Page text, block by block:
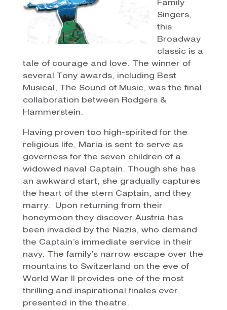
Family
Singers,
this
Broadway
classic is a
tale of courage and love. The winner of
several Tony awards, including Best
Musical, The Sound of Music, was the final
collaboration between Rodgers &
Hammerstein.
Having proven too high-spirited for the
religious life, Maria is sent to serve as
governess for the seven children of a
widowed naval Captain. Though she has
an awkward start, she gradually captures
the heart of the stern Captain, and they
marry. Upon returning from their
honeymoon they discover Austria has
been invaded by the Nazis, who demand
the Captain’s immediate service in their
navy. The family’s narrow escape over the
mountains to Switzerland on the eve of
World War II provides one of the most
thrilling and inspirational finales ever
presented in the theatre.